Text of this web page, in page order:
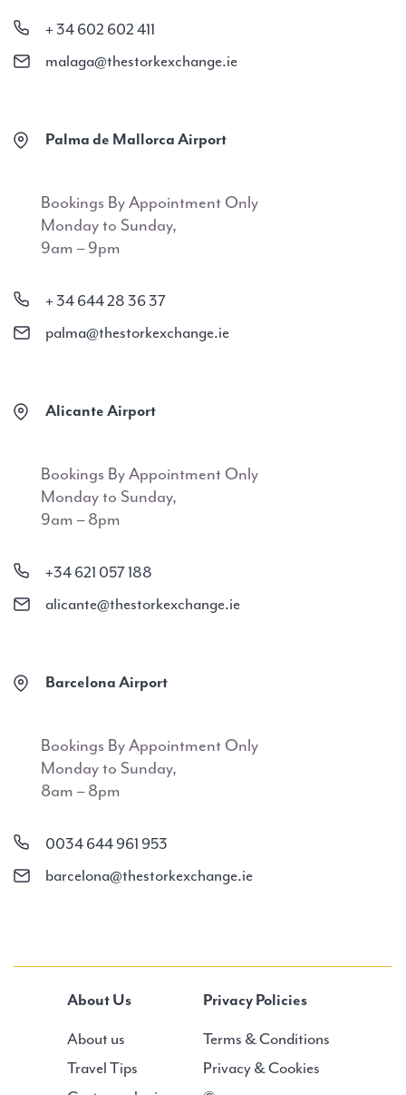
+ 34 602 602 411
malaga@thestorkexchange.ie
Palma de Mallorca Airport
Bookings By Appointment Only
Monday to Sunday,
9am – 9pm
+ 34 644 28 36 37
palma@thestorkexchange.ie
Alicante Airport
Bookings By Appointment Only
Monday to Sunday,
9am – 8pm
+34 621 057 188
alicante@thestorkexchange.ie
Barcelona Airport
Bookings By Appointment Only
Monday to Sunday,
8am – 8pm
0034 644 961 953
barcelona@thestorkexchange.ie
About Us
About us
Travel Tips
Privacy Policies
Terms & Conditions
Privacy & Cookies